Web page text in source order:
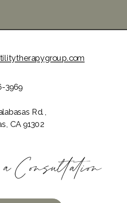
Consultation
3969
Rd.,
CA 91302